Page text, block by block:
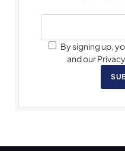
By signing up,
and our